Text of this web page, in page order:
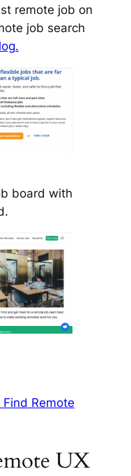
remote job on
job search
board with
Remote
UX